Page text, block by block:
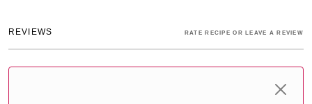
REVIEWS RATE RECIPE OR LEAVE A REVIEW